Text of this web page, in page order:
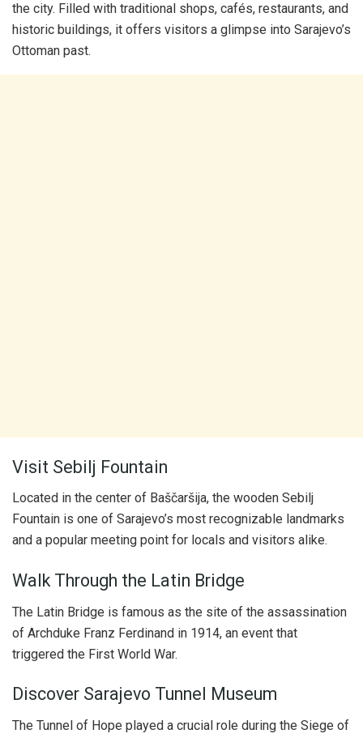
the city. Filled with traditional shops, cafés, restaurants, and
historic buildings, it offers visitors a glimpse into Sarajevo’s
Ottoman past.
Visit Sebilj Fountain
Located in the center of Baščaršija, the wooden Sebilj
Fountain is one of Sarajevo’s most recognizable landmarks
and a popular meeting point for locals and visitors alike.
Walk Through the Latin Bridge
The Latin Bridge is famous as the site of the assassination
of Archduke Franz Ferdinand in 1914, an event that
triggered the First World War.
Discover Sarajevo Tunnel Museum
The Tunnel of Hope played a crucial role during the Siege of